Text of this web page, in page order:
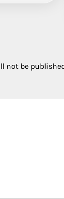
not be